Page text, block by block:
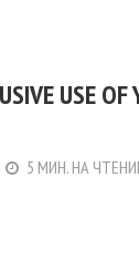
USE OF
5 МИН. НА